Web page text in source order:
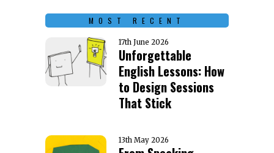
MOST RECENT
17th June 2026
Unforgettable
English Lessons: How
to Design Sessions
That Stick
13th May 2026